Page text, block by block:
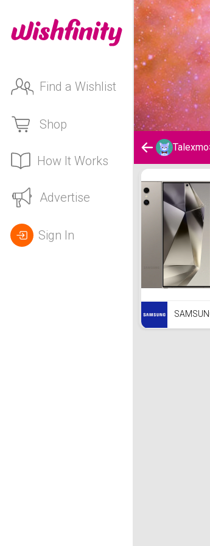
Find a Wishlist
Shop
How It Works
Advertise
Sign In
Talexmo
Talexmo's Wishlist